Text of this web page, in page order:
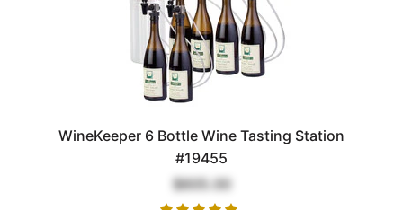
WineKeeper 6 Bottle Wine Tasting Station
#19455
$605.00